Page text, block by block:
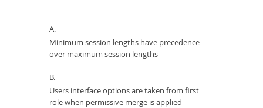
A.
Minimum session lengths have precedence
over maximum session lengths
B.
Users interface options are taken from first
role when permissive merge is applied